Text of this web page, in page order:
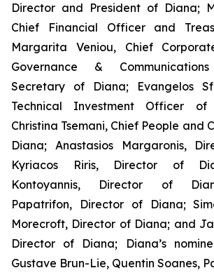
Director and President of Diana;
Chief Financial Officer and
Margarita Veniou, Chief
Governance &
Secretary of Diana; Evangelos
Technical Investment Officer
Christina Tsemani, Chief People and
Diana; Anastasios Margaronis,
Kyriacos Riris, Director of
Kontoyannis, Director of
Papatrifon, Director of Diana;
Morecroft, Director of Diana; and
Director of Diana; Diana’s
Gustave Brun-Lie, Quentin Soanes,